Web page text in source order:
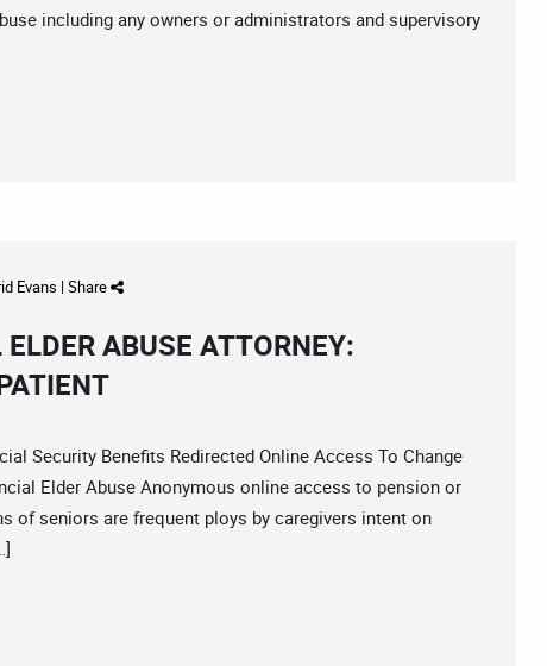
including any owners or administrators and supervisory
Evans | Share
ABUSE ATTORNEY:
Security Benefits Redirected Online Access To Change
Elder Abuse Anonymous online access to pension or
of seniors are frequent ploys by caregivers intent on